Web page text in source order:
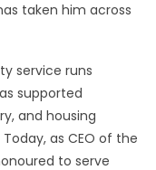
taken him across
service runs
supported
and housing
as CEO of the
to serve